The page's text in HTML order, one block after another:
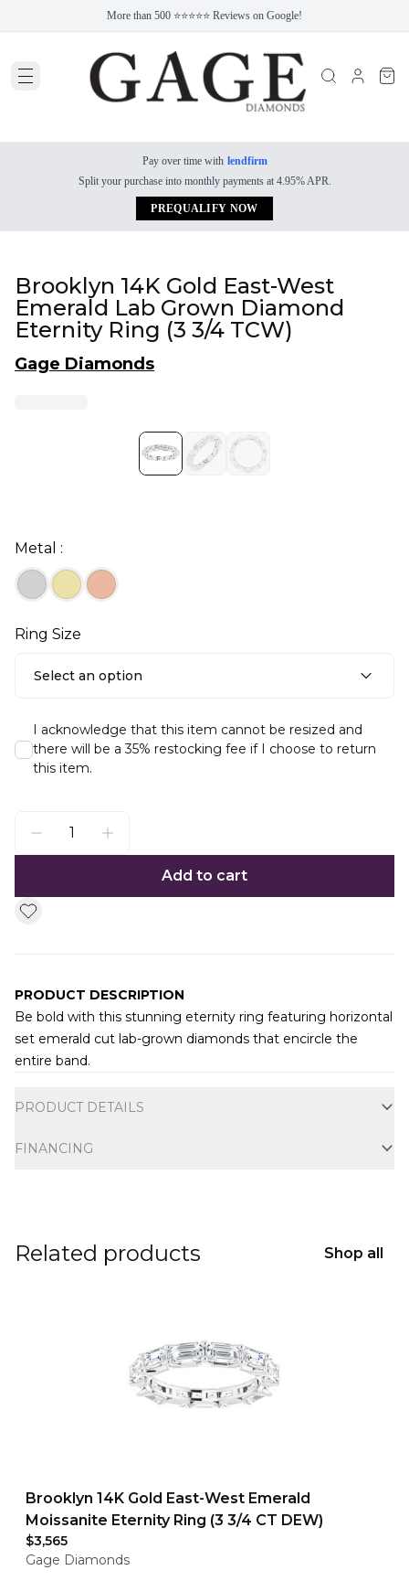
More than 500 ⭐⭐⭐⭐⭐ Reviews on Google!
Pay over time with lendfirm
Split your purchase into monthly payments at 4.95% APR.
PREQUALIFY NOW
Brooklyn 14K Gold East-West
Emerald Lab Grown Diamond
Eternity Ring (3 3/4 TCW)
Gage Diamonds
Metal :
Ring Size
Select an option
I acknowledge that this item cannot be resized and
there will be a 35% restocking fee if I choose to return
this item.
Add to cart
PRODUCT DESCRIPTION
Be bold with this stunning eternity ring featuring horizontal
set emerald cut lab-grown diamonds that encircle the
entire band.
PRODUCT DETAILS
FINANCING
Related products Shop all
Brooklyn 14K Gold East-West Emerald
Moissanite Eternity Ring (3 3/4 CT DEW)
$3,565
Gage Diamonds